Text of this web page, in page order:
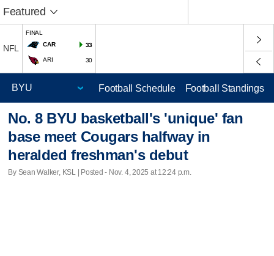
Featured
NFL
FINAL
CAR
33
ARI 30
Football Schedule Football Standings
No. 8 BYU basketball's 'unique' fan
base meet Cougars halfway in
heralded freshman's debut
By Sean Walker, KSL | Posted - Nov. 4, 2025 at 12:24 p.m.